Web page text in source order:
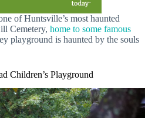
of Huntsville’s most haunted
Cemetery, home to some famous
playground is haunted by the souls
Children’s Playground